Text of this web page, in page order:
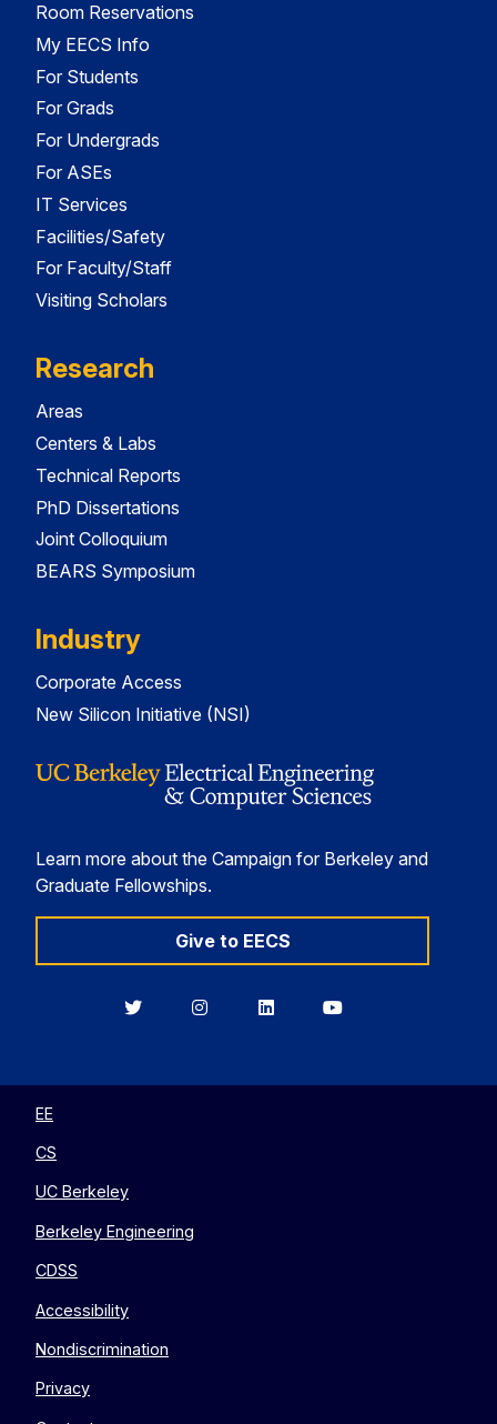
Room Reservations
My EECS Info
For Students
For Grads
For Undergrads
For ASEs
IT Services
Facilities/Safety
For Faculty/Staff
Visiting Scholars
Research
Areas
Centers & Labs
Technical Reports
PhD Dissertations
Joint Colloquium
BEARS Symposium
Industry
Corporate Access
New Silicon Initiative (NSI)
Learn more about the Campaign for Berkeley and
Graduate Fellowships.
Give to EECS
BerkeleyBerkeleyBerkeleyBerkeley
EE
CS
UC Berkeley
Berkeley Engineering
CDSS
Accessibility
Nondiscrimination
Privacy